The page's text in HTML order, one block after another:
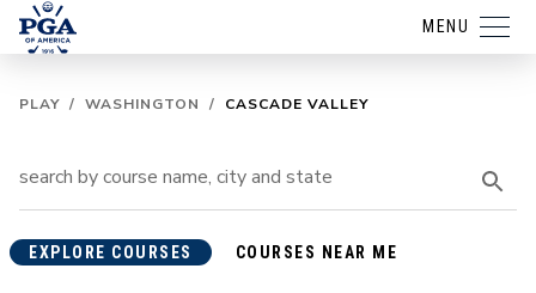
MENU
PLAY / WASHINGTON / CASCADE VALLEY
EXPLORE COURSES COURSES NEAR ME